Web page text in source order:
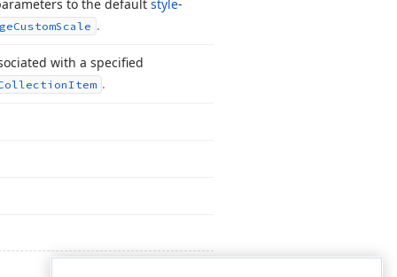
to the default style-
CustomScale .
with a specified
Item .